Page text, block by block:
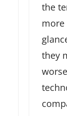
the
more
they